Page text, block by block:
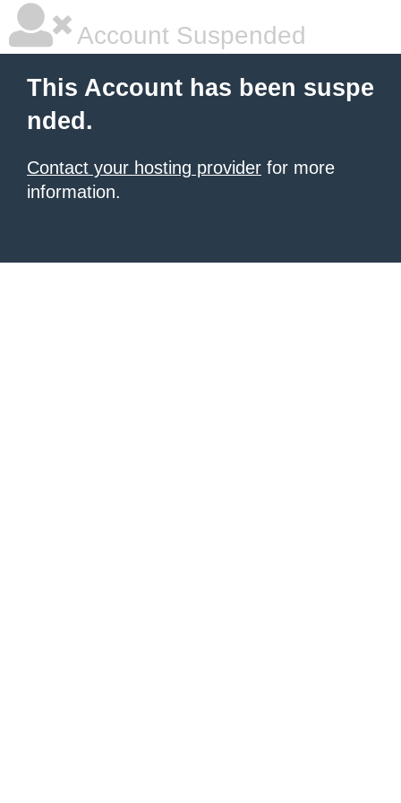
Account Suspended
This Account has been suspe
nded.
Contact your hosting provider for more
information.